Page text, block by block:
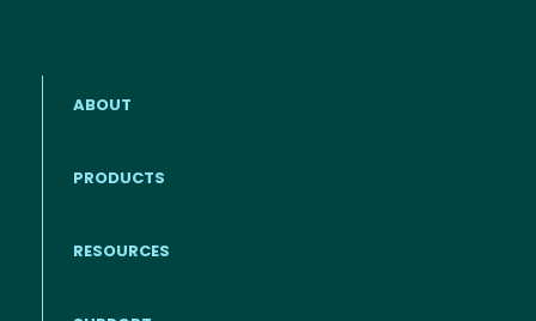
Footer menu
ABOUT
PRODUCTS
RESOURCES